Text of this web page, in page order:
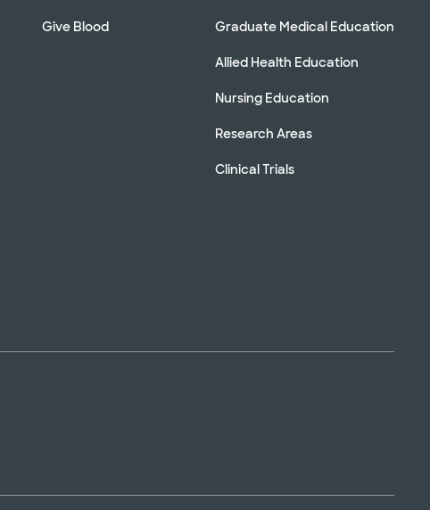
Give Blood Graduate Medical Education
Allied Health Education
Nursing Education
Research Areas
Clinical Trials